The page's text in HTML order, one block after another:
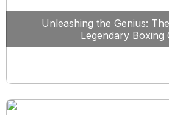
Unleashing the Genius:
Legendary Boxing